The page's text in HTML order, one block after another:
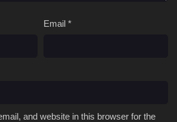
Email *
and website in this browser for the